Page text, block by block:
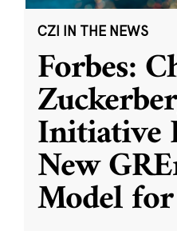
CZI IN THE NEWS
Forbes:
Initiative
New
Model